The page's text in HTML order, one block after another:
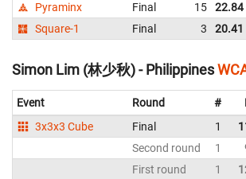
Pyraminx
Final 15 22.84
Square-1
Final 3 20.41
Simon Lim (林少秋) - Philippines
Event Round #
3x3x3 Cube
Final 1
Second round
1
First round
1